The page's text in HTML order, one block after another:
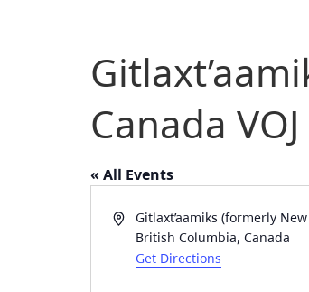
Canada
« All Events
AddressGitlaxt’aamiks (formerly
British Columbia, Canada
Get Directions